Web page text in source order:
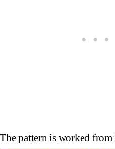
The pattern is worked